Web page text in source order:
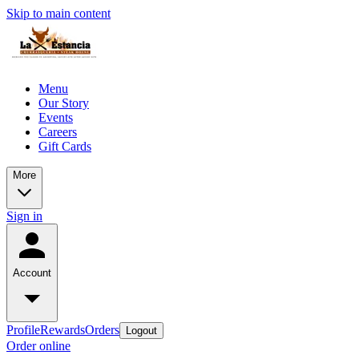
Skip to main content
Menu
Our Story
Events
Careers
Gift Cards
More
Sign in
Account
ProfileRewardsOrders Logout
Order online